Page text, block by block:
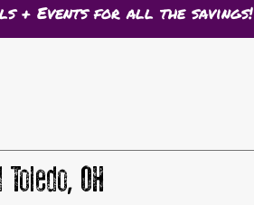
+ Events for all the savings!
Toledo, OH